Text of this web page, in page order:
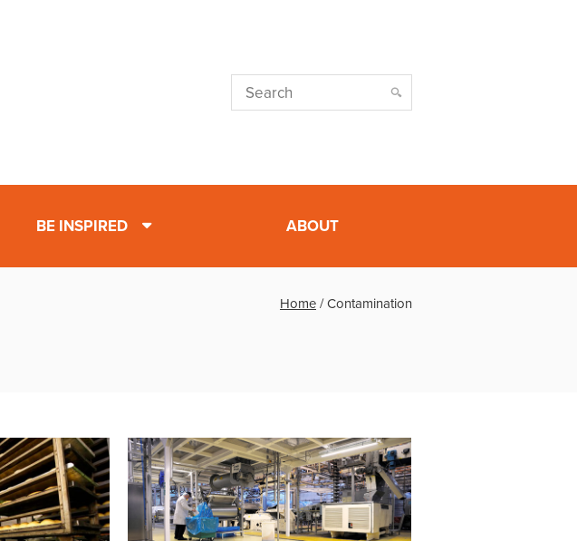
BE INSPIRED ABOUT
Home /Contamination